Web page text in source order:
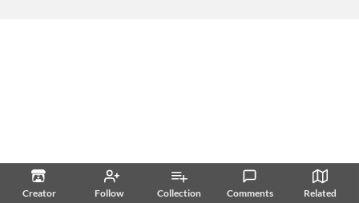
Creator Follow Collection Comments Related